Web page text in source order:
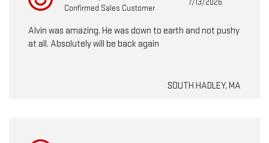
Confirmed Sales Customer
7/13/2026
Alvin was amazing. He was down to earth and not pushy
at all. Absolutely will be back again
SOUTH HADLEY, MA